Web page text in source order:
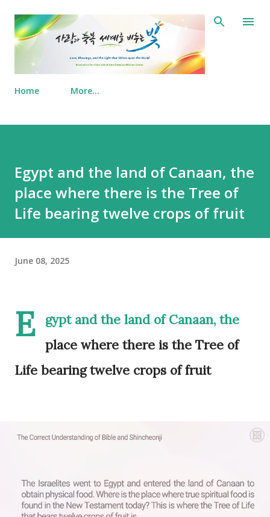
Skip to main content
Home More…
Egypt and the land of Canaan, the
place where there is the Tree of
Life bearing twelve crops of fruit
June 08, 2025
E
gypt and the land of Canaan, the
place where there is the Tree of
Life bearing twelve crops of fruit